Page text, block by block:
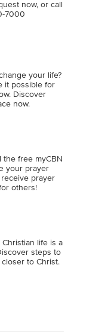
now, or call
your life?
it possible for
Discover
now.
the free myCBN
your prayer
prayer
others!
Christian life is a
steps to
to Christ.